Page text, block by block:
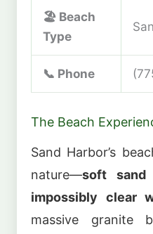
🏖️ Beach
Type
📞 Phone
The Beach
Sand Harbor’s
nature—soft sand
impossibly clear
massive granite